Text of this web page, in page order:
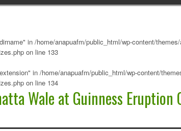
in /home/anapuafm/public_html/wp-content/
on line 133
in /home/anapuafm/public_html/wp-content/
on line 134
Wale at Guinness Eruption